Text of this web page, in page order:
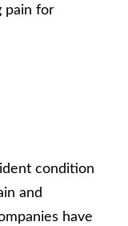
pain for
condition
and
have